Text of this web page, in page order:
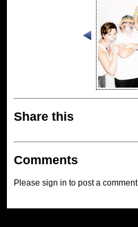
Share this
Comments
Please sign in to post a comment